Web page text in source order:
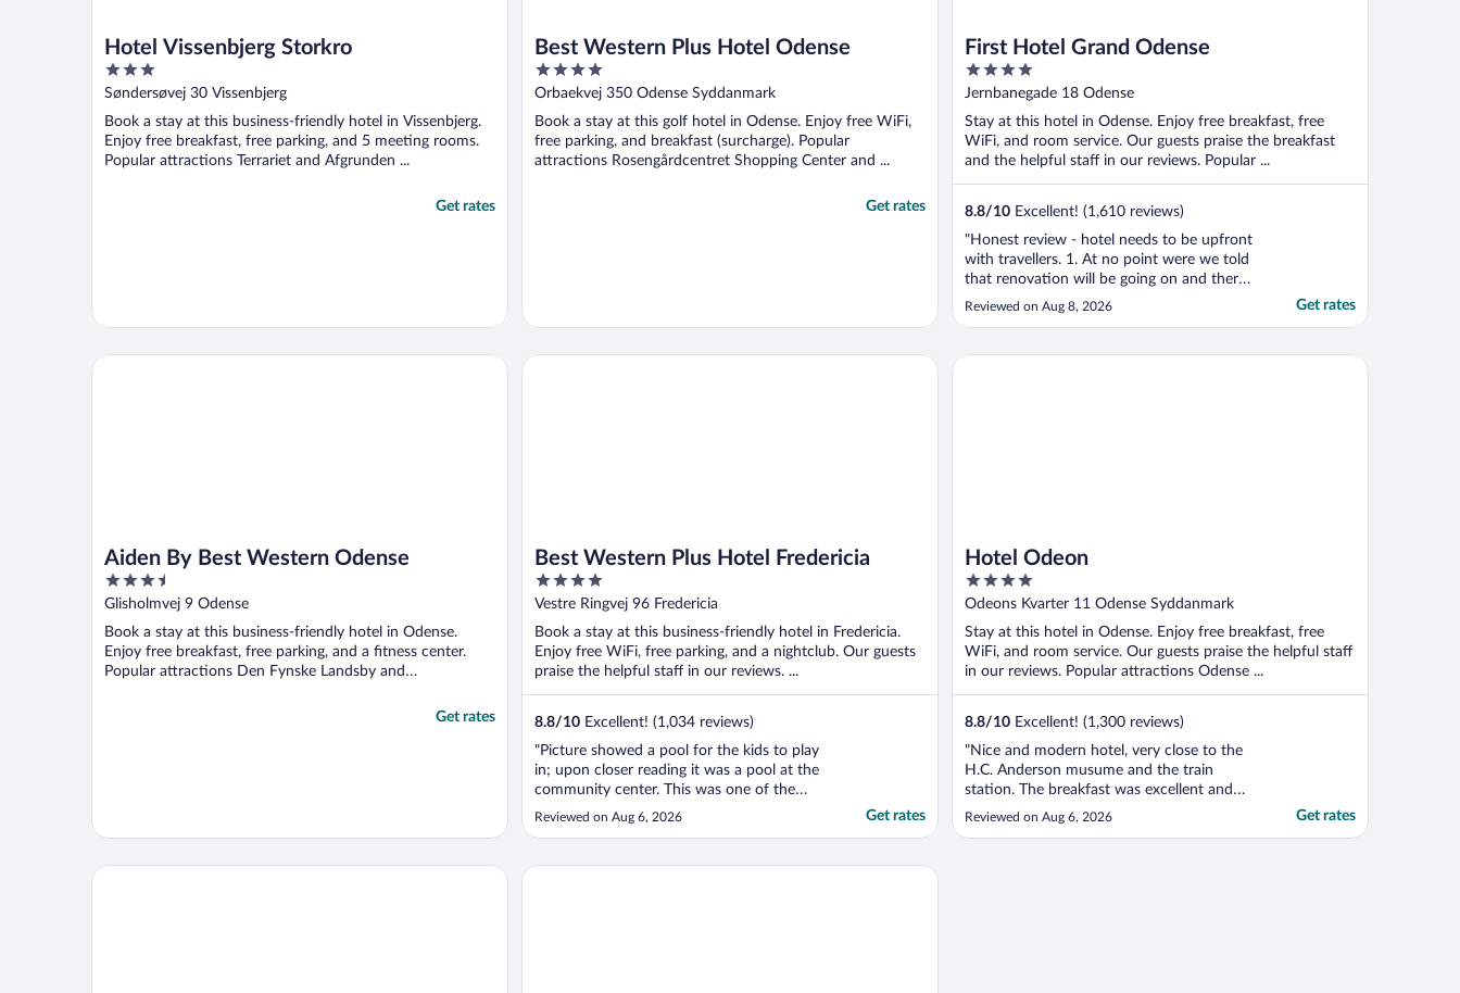
Hotel Vissenbjerg Storkro
3
out
5
Søndersøvej 30 Vissenbjerg
Book a stay at this business-friendly hotel in Vissenbjerg.
Enjoy free breakfast, free parking, and 5 meeting rooms.
Popular attractions Terrariet and Afgrunden ...
Get rates
Best Western Plus Hotel Odense
4
out
5
Orbaekvej 350 Odense Syddanmark
Book a stay at this golf hotel in Odense. Enjoy free WiFi,
free parking, and breakfast (surcharge). Popular
attractions Rosengårdcentret Shopping Center and ...
Get rates
First Hotel Grand Odense
4
out
5
Jernbanegade 18 Odense
Stay at this hotel in Odense. Enjoy free breakfast, free
WiFi, and room service. Our guests praise the breakfast
and the helpful staff in our reviews. Popular ...
8.8/10 Excellent! (1,610 reviews)
"Honest review - hotel needs to be upfront
with travellers. 1. At no point were we told
that renovation will be going on and there
will be considerable noise. 2. There are two
separate sets of steps to reach the rooms.
carrying heavy suitcases. Or have mobility
Reviewed on Aug 8, 2026 Get rates
Aiden By Best Western Odense
3.5
out
5
Glisholmvej 9 Odense
Book a stay at this business-friendly hotel in Odense.
Enjoy free breakfast, free parking, and a fitness center.
Popular attractions Den Fynske Landsby and
Get rates
Aiden By Best Western Odense
Best Western Plus Hotel Fredericia
4
out
5
Vestre Ringvej 96 Fredericia
Book a stay at this business-friendly hotel in Fredericia.
Enjoy free WiFi, free parking, and a nightclub. Our guests
praise the helpful staff in our reviews. ...
8.8/10 Excellent! (1,034 reviews)
"Picture showed a pool for the kids to play
in; upon closer reading it was a pool at the
community center. This was one of the
reasons we booked at the hotel, but upon
arrival the neighbouring pool closed at 6
day. Made for a long, boring evening when
Reviewed on Aug 6, 2026 Get rates
Best Western Plus Hotel Fredericia
Hotel Odeon
4
out
5
Odeons Kvarter 11 Odense Syddanmark
Stay at this hotel in Odense. Enjoy free breakfast, free
WiFi, and room service. Our guests praise the helpful staff
in our reviews. Popular attractions Odense ...
8.8/10 Excellent! (1,300 reviews)
"Nice and modern hotel, very close to the
H.C. Anderson musume and the train
station. The breakfast was excellent and
the room was very clean."
Reviewed on Aug 6, 2026 Get rates
Hotel Odeon
Comwell H. C. Andersen Odense Dolce by Wyndham Severin Kursuscenter og Konferencehotel